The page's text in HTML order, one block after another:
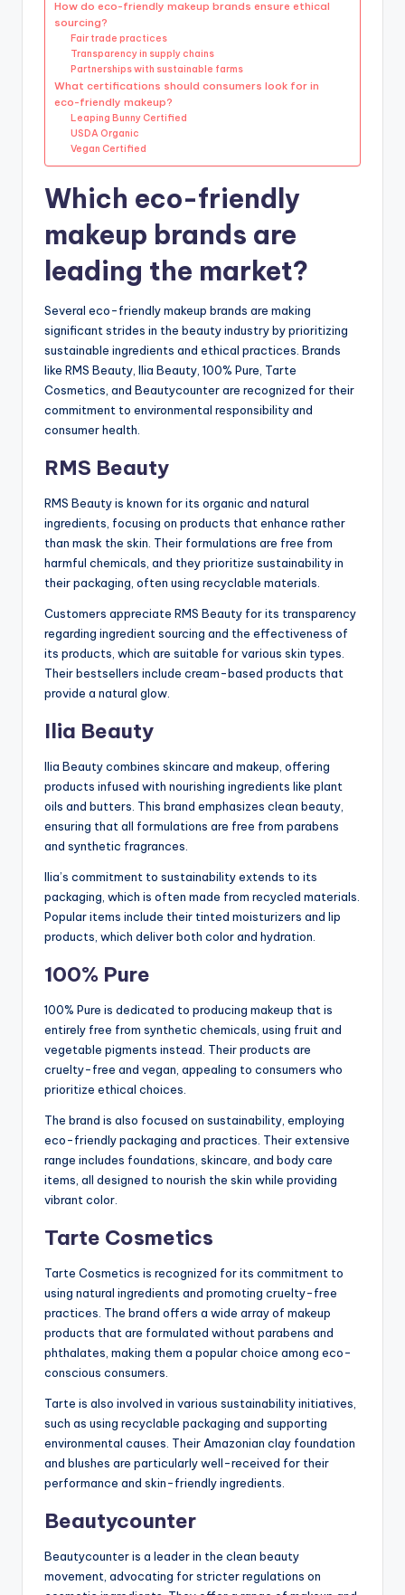
How do eco-friendly makeup brands ensure ethical
sourcing?
Fair trade practices
Transparency in supply chains
Partnerships with sustainable farms
What certifications should consumers look for in
eco-friendly makeup?
Leaping Bunny Certified
USDA Organic
Vegan Certified
Which eco-friendly
makeup brands are
leading the market?
Several eco-friendly makeup brands are making
significant strides in the beauty industry by prioritizing
sustainable ingredients and ethical practices. Brands
like RMS Beauty, Ilia Beauty, 100% Pure, Tarte
Cosmetics, and Beautycounter are recognized for their
commitment to environmental responsibility and
consumer health.
RMS Beauty
RMS Beauty is known for its organic and natural
ingredients, focusing on products that enhance rather
than mask the skin. Their formulations are free from
harmful chemicals, and they prioritize sustainability in
their packaging, often using recyclable materials.
Customers appreciate RMS Beauty for its transparency
regarding ingredient sourcing and the effectiveness of
its products, which are suitable for various skin types.
Their bestsellers include cream-based products that
provide a natural glow.
Ilia Beauty
Ilia Beauty combines skincare and makeup, offering
products infused with nourishing ingredients like plant
oils and butters. This brand emphasizes clean beauty,
ensuring that all formulations are free from parabens
and synthetic fragrances.
Ilia’s commitment to sustainability extends to its
packaging, which is often made from recycled materials.
Popular items include their tinted moisturizers and lip
products, which deliver both color and hydration.
100% Pure
100% Pure is dedicated to producing makeup that is
entirely free from synthetic chemicals, using fruit and
vegetable pigments instead. Their products are
cruelty-free and vegan, appealing to consumers who
prioritize ethical choices.
The brand is also focused on sustainability, employing
eco-friendly packaging and practices. Their extensive
range includes foundations, skincare, and body care
items, all designed to nourish the skin while providing
vibrant color.
Tarte Cosmetics
Tarte Cosmetics is recognized for its commitment to
using natural ingredients and promoting cruelty-free
practices. The brand offers a wide array of makeup
products that are formulated without parabens and
phthalates, making them a popular choice among eco-
conscious consumers.
Tarte is also involved in various sustainability initiatives,
such as using recyclable packaging and supporting
environmental causes. Their Amazonian clay foundation
and blushes are particularly well-received for their
performance and skin-friendly ingredients.
Beautycounter
Beautycounter is a leader in the clean beauty
movement, advocating for stricter regulations on